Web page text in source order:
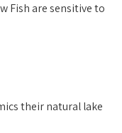
Fish are sensitive to
their natural lake